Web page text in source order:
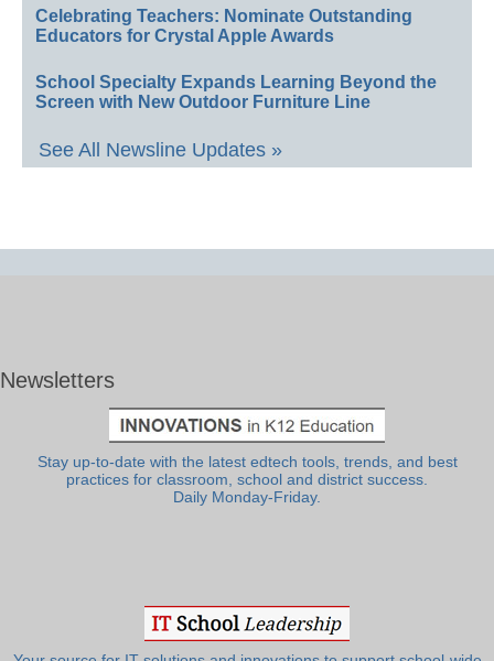
Celebrating Teachers: Nominate Outstanding
Educators for Crystal Apple Awards
School Specialty Expands Learning Beyond the
Screen with New Outdoor Furniture Line
See All Newsline Updates »
Newsletters
Stay up-to-date with the latest edtech tools, trends, and best
practices for classroom, school and district success.
Daily Monday-Friday.